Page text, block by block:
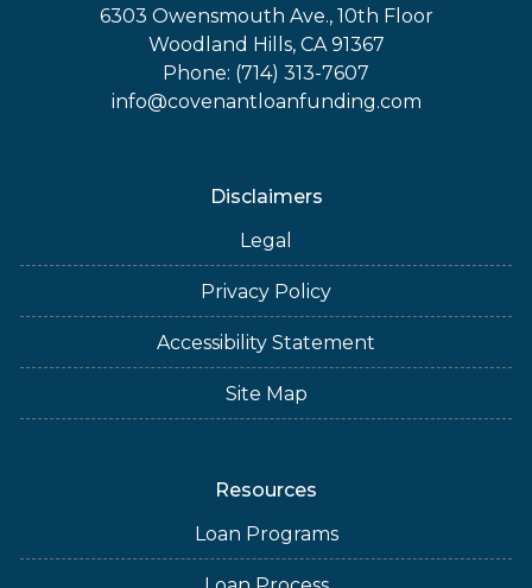
6303 Owensmouth Ave., 10th Floor
Woodland Hills, CA 91367
Phone: (714) 313-7607
info@covenantloanfunding.com
Disclaimers
Legal
Privacy Policy
Accessibility Statement
Site Map
Resources
Loan Programs